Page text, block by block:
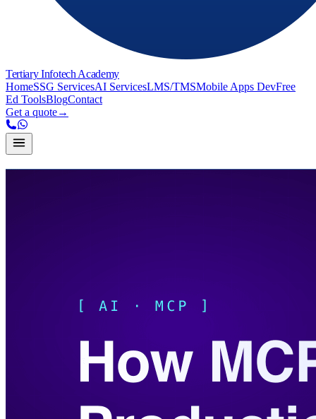
Tertiary Infotech Academy
HomeSSG ServicesAI ServicesLMS/TMSMobile Apps DevFree
Ed ToolsBlogContact
Get a quote→